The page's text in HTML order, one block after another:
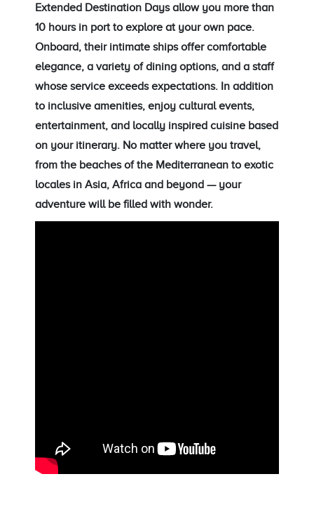
Extended Destination Days allow you more than
10 hours in port to explore at your own pace.
Onboard, their intimate ships offer comfortable
elegance, a variety of dining options, and a staff
whose service exceeds expectations. In addition
to inclusive amenities, enjoy cultural events,
entertainment, and locally inspired cuisine based
on your itinerary. No matter where you travel,
from the beaches of the Mediterranean to exotic
locales in Asia, Africa and beyond — your
adventure will be filled with wonder.